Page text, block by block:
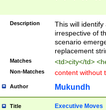
Description
This will
irrespective of
scenario
replacement
Matches <td>city</td>
Non-Matches content without
Author Mukundh
Title Executive Moves